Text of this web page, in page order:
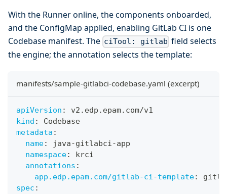
With the Runner online, the components onboarded,
and the ConfigMap applied, enabling GitLab CI is one
Codebase manifest. The ciTool: gitlab field selects
the engine; the annotation selects the template:
manifests/sample-gitlabci-codebase.yaml (excerpt)
apiVersion :
v2.edp.epam.com/v1
kind :
Codebase
metadata :
name: java-gitlabci-app
namespace:
krci
annotations :
app.edp.epam.com/gitlab-ci-template:
spec :